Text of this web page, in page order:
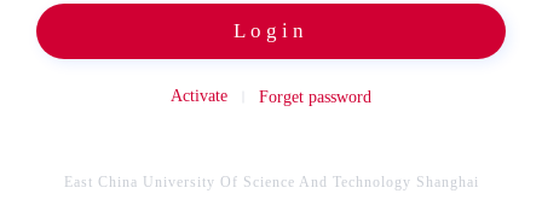
Login
Activate Forget password
East China University Of Science And Technology Shanghai